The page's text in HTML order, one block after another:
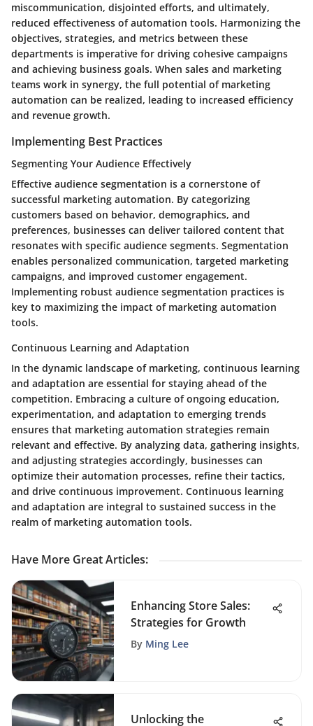
miscommunication, disjointed efforts, and ultimately,
reduced effectiveness of automation tools. Harmonizing the
objectives, strategies, and metrics between these
departments is imperative for driving cohesive campaigns
and achieving business goals. When sales and marketing
teams work in synergy, the full potential of marketing
automation can be realized, leading to increased efficiency
and revenue growth.
Implementing Best Practices
Segmenting Your Audience Effectively
Effective audience segmentation is a cornerstone of
successful marketing automation. By categorizing
customers based on behavior, demographics, and
preferences, businesses can deliver tailored content that
resonates with specific audience segments. Segmentation
enables personalized communication, targeted marketing
campaigns, and improved customer engagement.
Implementing robust audience segmentation practices is
key to maximizing the impact of marketing automation
tools.
Continuous Learning and Adaptation
In the dynamic landscape of marketing, continuous learning
and adaptation are essential for staying ahead of the
competition. Embracing a culture of ongoing education,
experimentation, and adaptation to emerging trends
ensures that marketing automation strategies remain
relevant and effective. By analyzing data, gathering insights,
and adjusting strategies accordingly, businesses can
optimize their automation processes, refine their tactics,
and drive continuous improvement. Continuous learning
and adaptation are integral to sustained success in the
realm of marketing automation tools.
Have More Great Articles:
Enhancing Store Sales:
Strategies for Growth
By Ming Lee
Unlocking the